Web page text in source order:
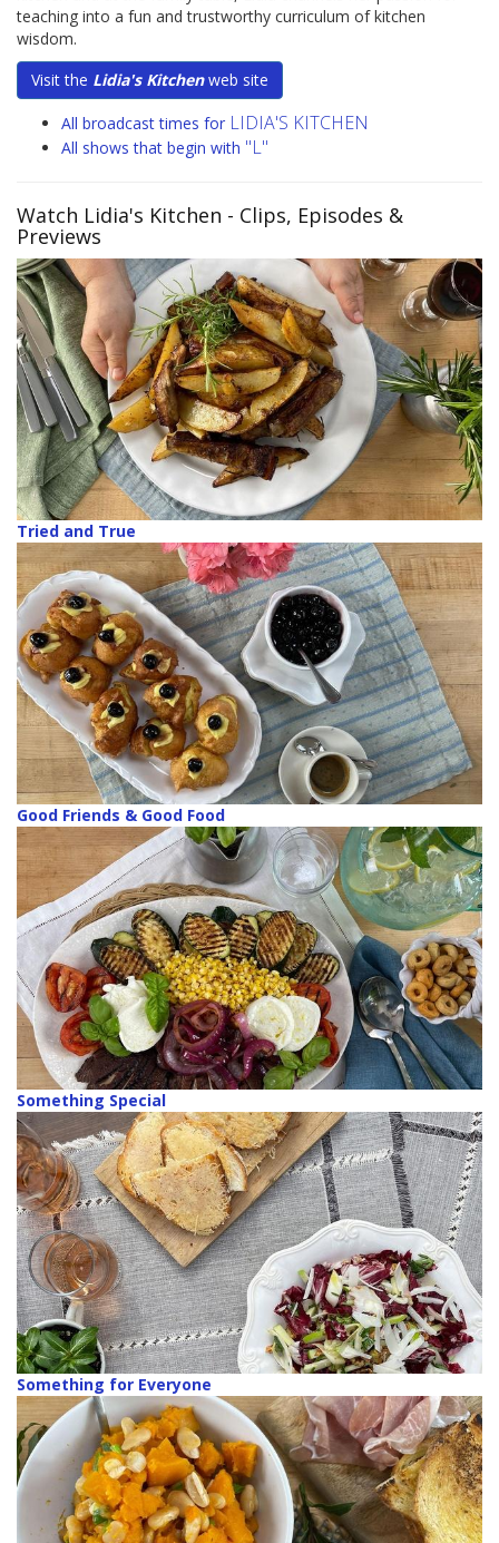
teaching into a fun and trustworthy curriculum of kitchen
wisdom.
Visit the Lidia's Kitchenweb site
All broadcast times for LIDIA'S KITCHEN
All shows that begin with "L"
Watch Lidia's Kitchen - Clips, Episodes &
Previews
Tried and True
Good Friends & Good Food
Something Special
Something for Everyone